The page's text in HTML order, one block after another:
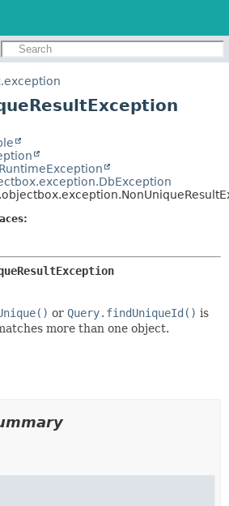
DETAIL:
FIELD
or Query.findUniqueId() is
more than one object.